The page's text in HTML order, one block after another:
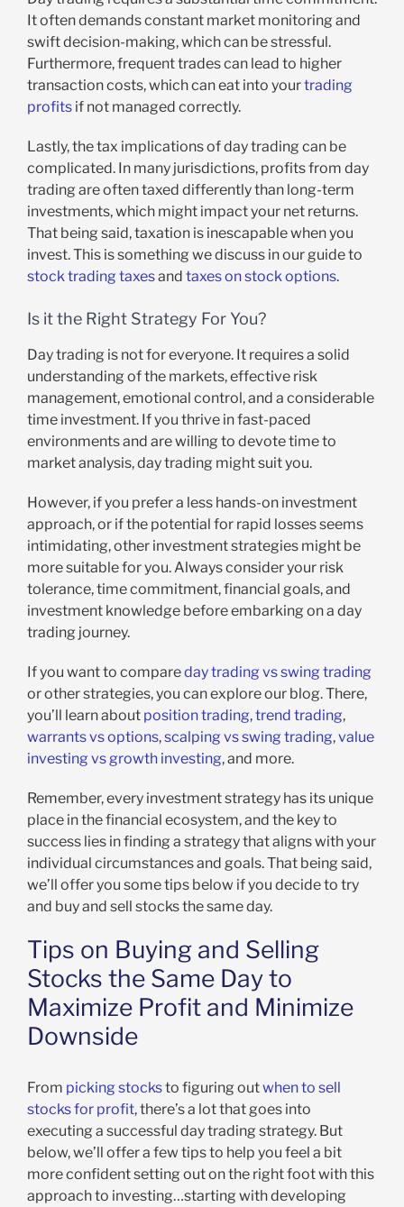
It often demands constant market monitoring and
swift decision-making, which can be stressful.
Furthermore, frequent trades can lead to higher
transaction costs, which can eat into yourtrading
profits if not managed correctly.
Lastly, the tax implications of day trading can be
complicated. In many jurisdictions, profits from day
trading are often taxed differently than long-term
investments, which might impact your net returns.
That being said, taxation is inescapable when you
invest. This is something we discuss in our guide to
stock trading taxesand taxes on stock options.
Is it the Right Strategy For You?
Day trading is not for everyone. It requires a solid
understanding of the markets, effective risk
management, emotional control, and a considerable
time investment. If you thrive in fast-paced
environments and are willing to devote time to
market analysis, day trading might suit you.
However, if you prefer a less hands-on investment
approach, or if the potential for rapid losses seems
intimidating, other investment strategies might be
more suitable for you. Always consider your risk
tolerance, time commitment, financial goals, and
investment knowledge before embarking on a day
trading journey.
If you want to compareday trading vs swing trading
or other strategies, you can explore our blog. There,
you’ll learn about position trading,trend trading,
warrants vs options,scalping vs swing trading,value
investing vs growth investing, and more.
Remember, every investment strategy has its unique
place in the financial ecosystem, and the key to
success lies in finding a strategy that aligns with your
individual circumstances and goals. That being said,
we’ll offer you some tips below if you decide to try
and buy and sell stocks the same day.
Tips on Buying and Selling
Stocks the Same Day to
Maximize Profit and Minimize
Downside
From picking stocksto figuring outwhen to sell
stocks for profit, there’s a lot that goes into
executing a successful day trading strategy. But
below, we’ll offer a few tips to help you feel a bit
more confident setting out on the right foot with this
approach to investing…starting with developing